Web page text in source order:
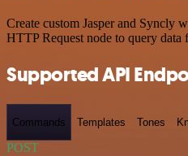
Create custom Jasper and Syncly
HTTP Request node to query
Supported API
Commands Templates Tones
POST